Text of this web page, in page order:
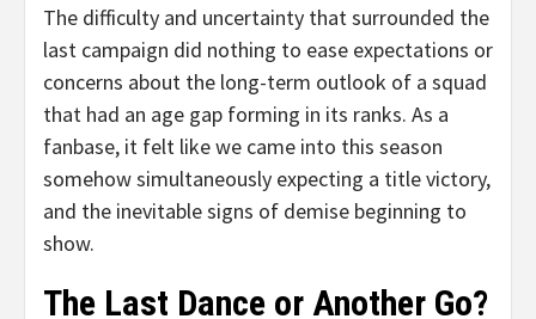
The difficulty and uncertainty that surrounded the
last campaign did nothing to ease expectations or
concerns about the long-term outlook of a squad
that had an age gap forming in its ranks. As a
fanbase, it felt like we came into this season
somehow simultaneously expecting a title victory,
and the inevitable signs of demise beginning to
show.
The Last Dance or Another Go?